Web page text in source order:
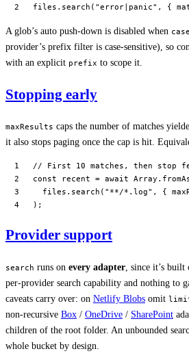
files. search ( "error|panic" , {
A glob’s auto push-down is disabled when
provider’s prefix filter is case-sensitive), so
with an explicit prefix to scope it.
Stopping early
maxResults caps the number of matches
it also stops paging once the cap is hit.
// First 10 matches, then stop
const recent = await Array.
  files.
search ( "**/*.log" , {
);
Provider support
search runs on every adapter , since it’s built
per-provider search capability and nothing to
caveats carry over: on Netlify Blobs omit
non-recursive Box / OneDrive / SharePoint
children of the root folder. An unbounded
whole bucket by design.